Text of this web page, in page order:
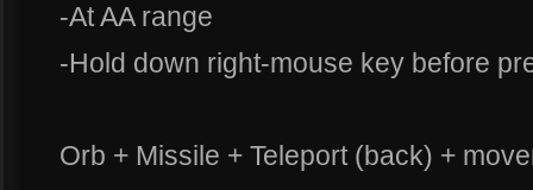
-At AA range
-Hold down right-mouse key before
Orb + Missile + Teleport (back) +